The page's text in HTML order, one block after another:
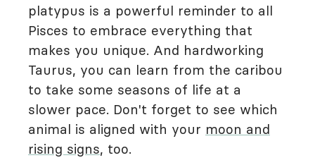
platypus is a powerful reminder to all
Pisces to embrace everything that
makes you unique. And hardworking
Taurus, you can learn from the caribou
to take some seasons of life at a
slower pace. Don't forget to see which
animal is aligned with your moon and
rising signs, too.